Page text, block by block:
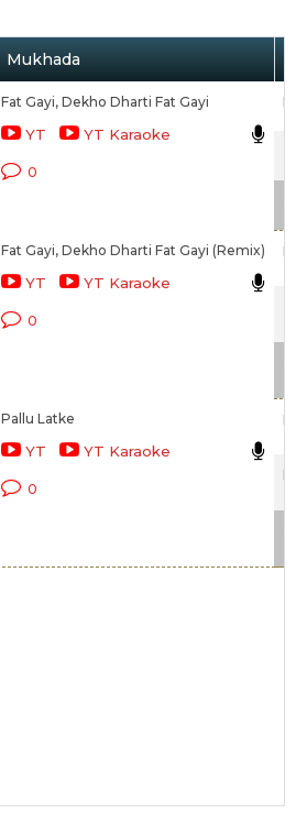
Mukhada
Fat Gayi, Dekho Dharti Fat Gayi
YT YT Karaoke
0
Fat Gayi, Dekho Dharti Fat Gayi (Remix)
YT YT Karaoke
0
Pallu Latke
YT YT Karaoke
0